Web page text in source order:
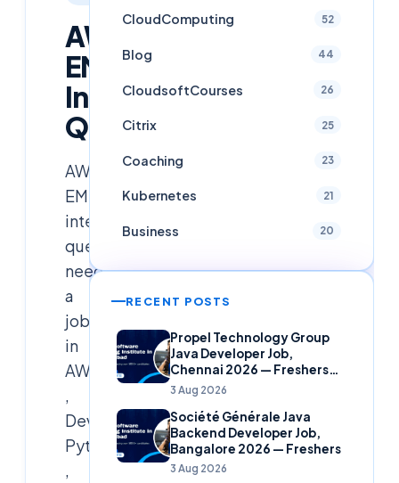
AWS
EMR
Interview
Questions
AWS
EMR
interview
questions
need
a
job
in
AWS,Azure
Devops,
Python
CloudComputing 52
Blog 44
CloudsoftCourses 26
Citrix 25
Coaching 23
Kubernetes 21
Business 20
RECENT POSTS
Propel Technology Group
Java Developer Job,
Chennai 2026 — Freshers
(Banking Domain)
3 Aug 2026
Société Générale Java
Backend Developer Job,
Bangalore 2026 — Freshers
3 Aug 2026